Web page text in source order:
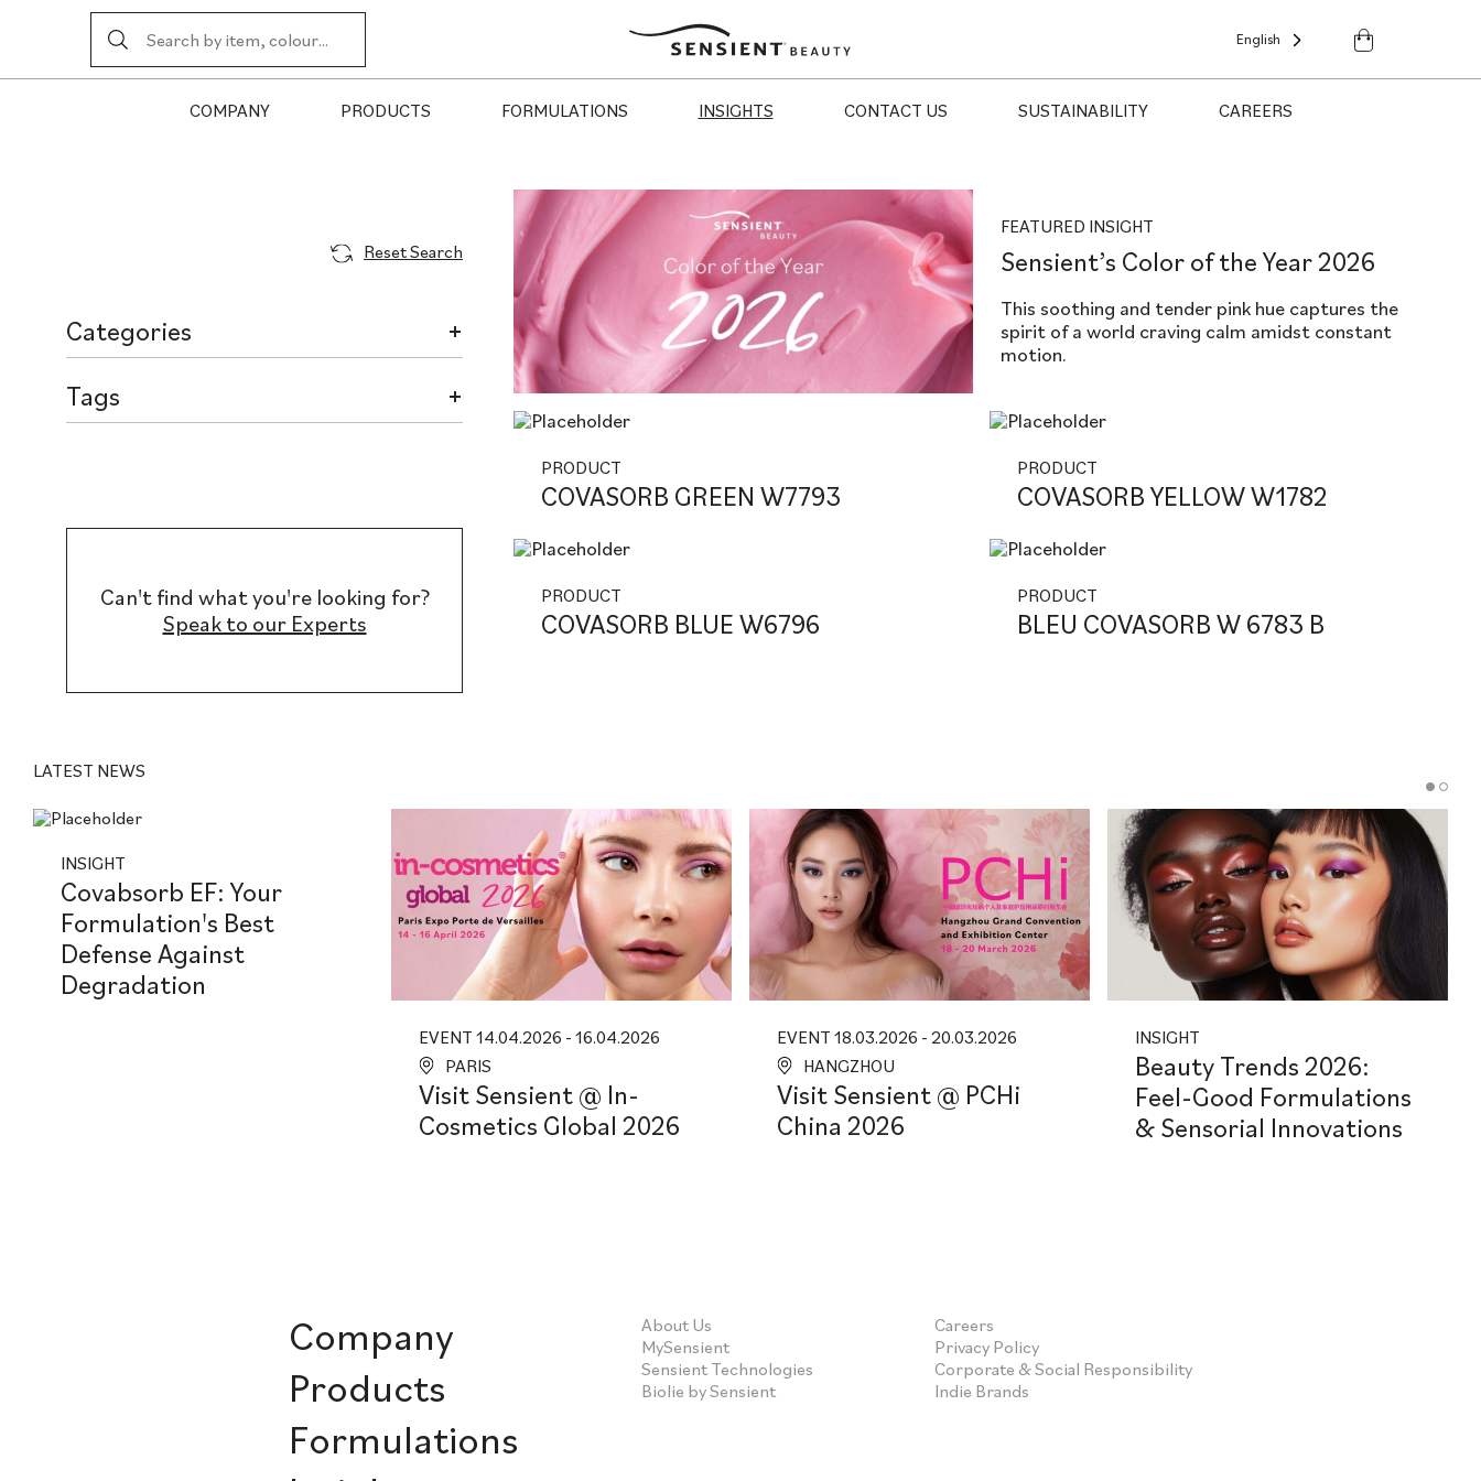
Sensient
English
COMPANY PRODUCTS FORMULATIONS INSIGHTS CONTACT US SUSTAINABILITY CAREERS
Reset Search
Categories
Tags
Can't find what you're looking for?
Speak to our Experts
FEATURED INSIGHT
Sensient’s Color of the Year 2026
This soothing and tender pink hue captures the
spirit of a world craving calm amidst constant
motion.
PRODUCT
COVASORB GREEN W7793
PRODUCT
COVASORB YELLOW W1782
PRODUCT
COVASORB BLUE W6796
PRODUCT
BLEU COVASORB W 6783 B
LATEST NEWS
INSIGHT
Covabsorb EF: Your
Formulation's Best
Defense Against
Degradation
EVENT 14.04.2026 - 16.04.2026
PARIS
Visit Sensient @ In-
Cosmetics Global 2026
EVENT 18.03.2026 - 20.03.2026
HANGZHOU
Visit Sensient @ PCHi
China 2026
INSIGHT
Beauty Trends 2026:
Feel-Good Formulations
& Sensorial Innovations
Company
Products
Formulations
About Us
MySensient
Sensient Technologies
Biolie by Sensient
Careers
Privacy Policy
Corporate & Social Responsibility
Indie Brands